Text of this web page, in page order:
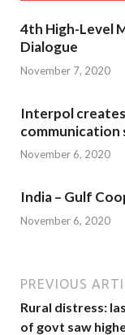
4th High-Level
Dialogue
November 7, 2020
Interpol
communication
November 6, 2020
India – Gulf
November 6, 2020
PREVIOUS
Rural distress:
of govt saw